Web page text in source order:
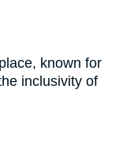
known for
inclusivity of